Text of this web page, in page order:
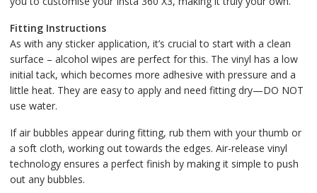
Fitting Instructions
As with any sticker application, it’s crucial to start with a clean
surface – alcohol wipes are perfect for this. The vinyl has a low
initial tack, which becomes more adhesive with pressure and a
little heat. They are easy to apply and need fitting dry—DO NOT
use water.
If air bubbles appear during fitting, rub them with your thumb or
a soft cloth, working out towards the edges. Air-release vinyl
technology ensures a perfect finish by making it simple to push
out any bubbles.